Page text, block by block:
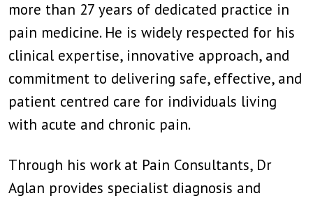
more than 27 years of dedicated practice in
pain medicine. He is widely respected for his
clinical expertise, innovative approach, and
commitment to delivering safe, effective, and
patient centred care for individuals living
with acute and chronic pain.
Through his work at Pain Consultants, Dr
Aglan provides specialist diagnosis and